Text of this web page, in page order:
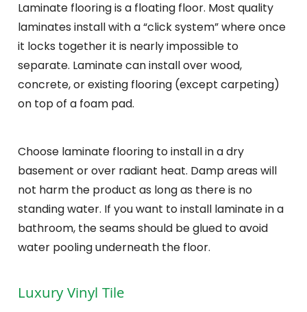
Laminate flooring is a floating floor. Most quality
laminates install with a “click system” where once
it locks together it is nearly impossible to
separate. Laminate can install over wood,
concrete, or existing flooring (except carpeting)
on top of a foam pad.
Choose laminate flooring to install in a dry
basement or over radiant heat. Damp areas will
not harm the product as long as there is no
standing water. If you want to install laminate in a
bathroom, the seams should be glued to avoid
water pooling underneath the floor.
Luxury Vinyl Tile